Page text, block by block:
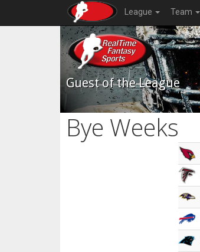
League Team
Guest of the League
Bye Weeks